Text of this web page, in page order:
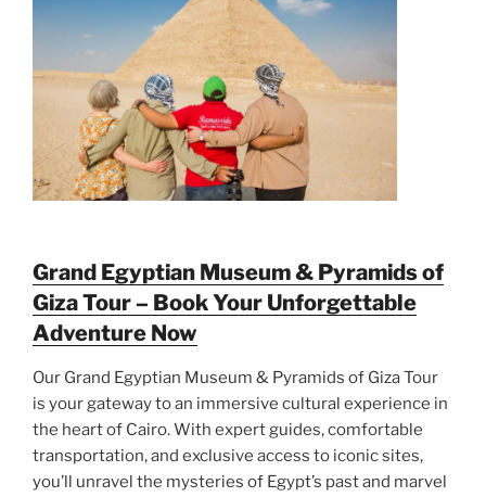
Grand Egyptian Museum & Pyramids of
Giza Tour – Book Your Unforgettable
Adventure Now
Our Grand Egyptian Museum & Pyramids of Giza Tour
is your gateway to an immersive cultural experience in
the heart of Cairo. With expert guides, comfortable
transportation, and exclusive access to iconic sites,
you’ll unravel the mysteries of Egypt’s past and marvel